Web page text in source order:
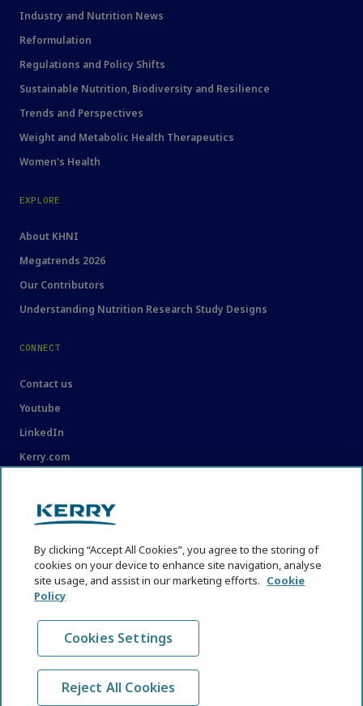
Industry and Nutrition News
Reformulation
Regulations and Policy Shifts
Sustainable Nutrition, Biodiversity and Resilience
Trends and Perspectives
Weight and Metabolic Health Therapeutics
Women's Health
EXPLORE
About KHNI
Megatrends 2026
Our Contributors
Understanding Nutrition Research Study Designs
CONNECT
Contact us
Youtube
LinkedIn
Kerry.com
Privacy Statement
Cookie Policy
Content Usage Guidelines
By clicking “Accept All Cookies”, you agree to the storing of
cookies on your device to enhance site navigation, analyse
site usage, and assist in our marketing efforts. Cookie
Policy
Cookies Settings
Reject All Cookies